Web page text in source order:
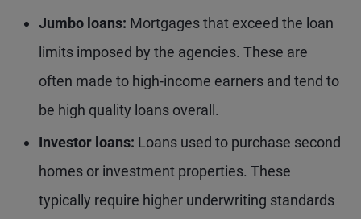
Jumbo loans: Mortgages that exceed the loan
limits imposed by the agencies. These are
often made to high-income earners and tend to
be high quality loans overall.
Investor loans: Loans used to purchase second
homes or investment properties. These
typically require higher underwriting standards